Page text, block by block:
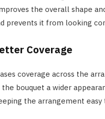
the overall shape
prevents it from looking
Coverage
coverage across the
bouquet a wider
the arrangement